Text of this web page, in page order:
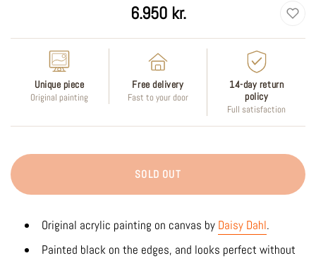
Regular
6.950 kr.
Unique piece
Original painting
Free delivery
Fast to your door
14-day return
policy
Full satisfaction
SOLD OUT
Original acrylic painting on canvas by Daisy Dahl.
Painted black on the edges, and looks perfect without